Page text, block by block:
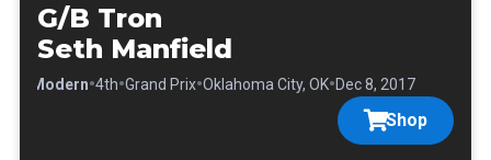
G/B Tron
Seth Manfield
Modern•4th•Grand Prix•Oklahoma City, OK•Dec 8, 2017
Shop